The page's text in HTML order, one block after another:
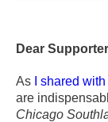
Dear
As I shared
are
Chicago